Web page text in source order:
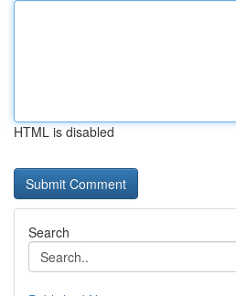
HTML is disabled
Search